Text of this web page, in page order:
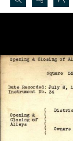
Search...